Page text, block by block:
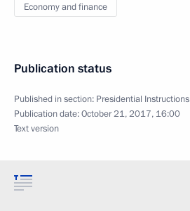
Economy and finance
Publication status
Published in section: Presidential Instructions
Publication date:October 21, 2017, 16:00
Text version